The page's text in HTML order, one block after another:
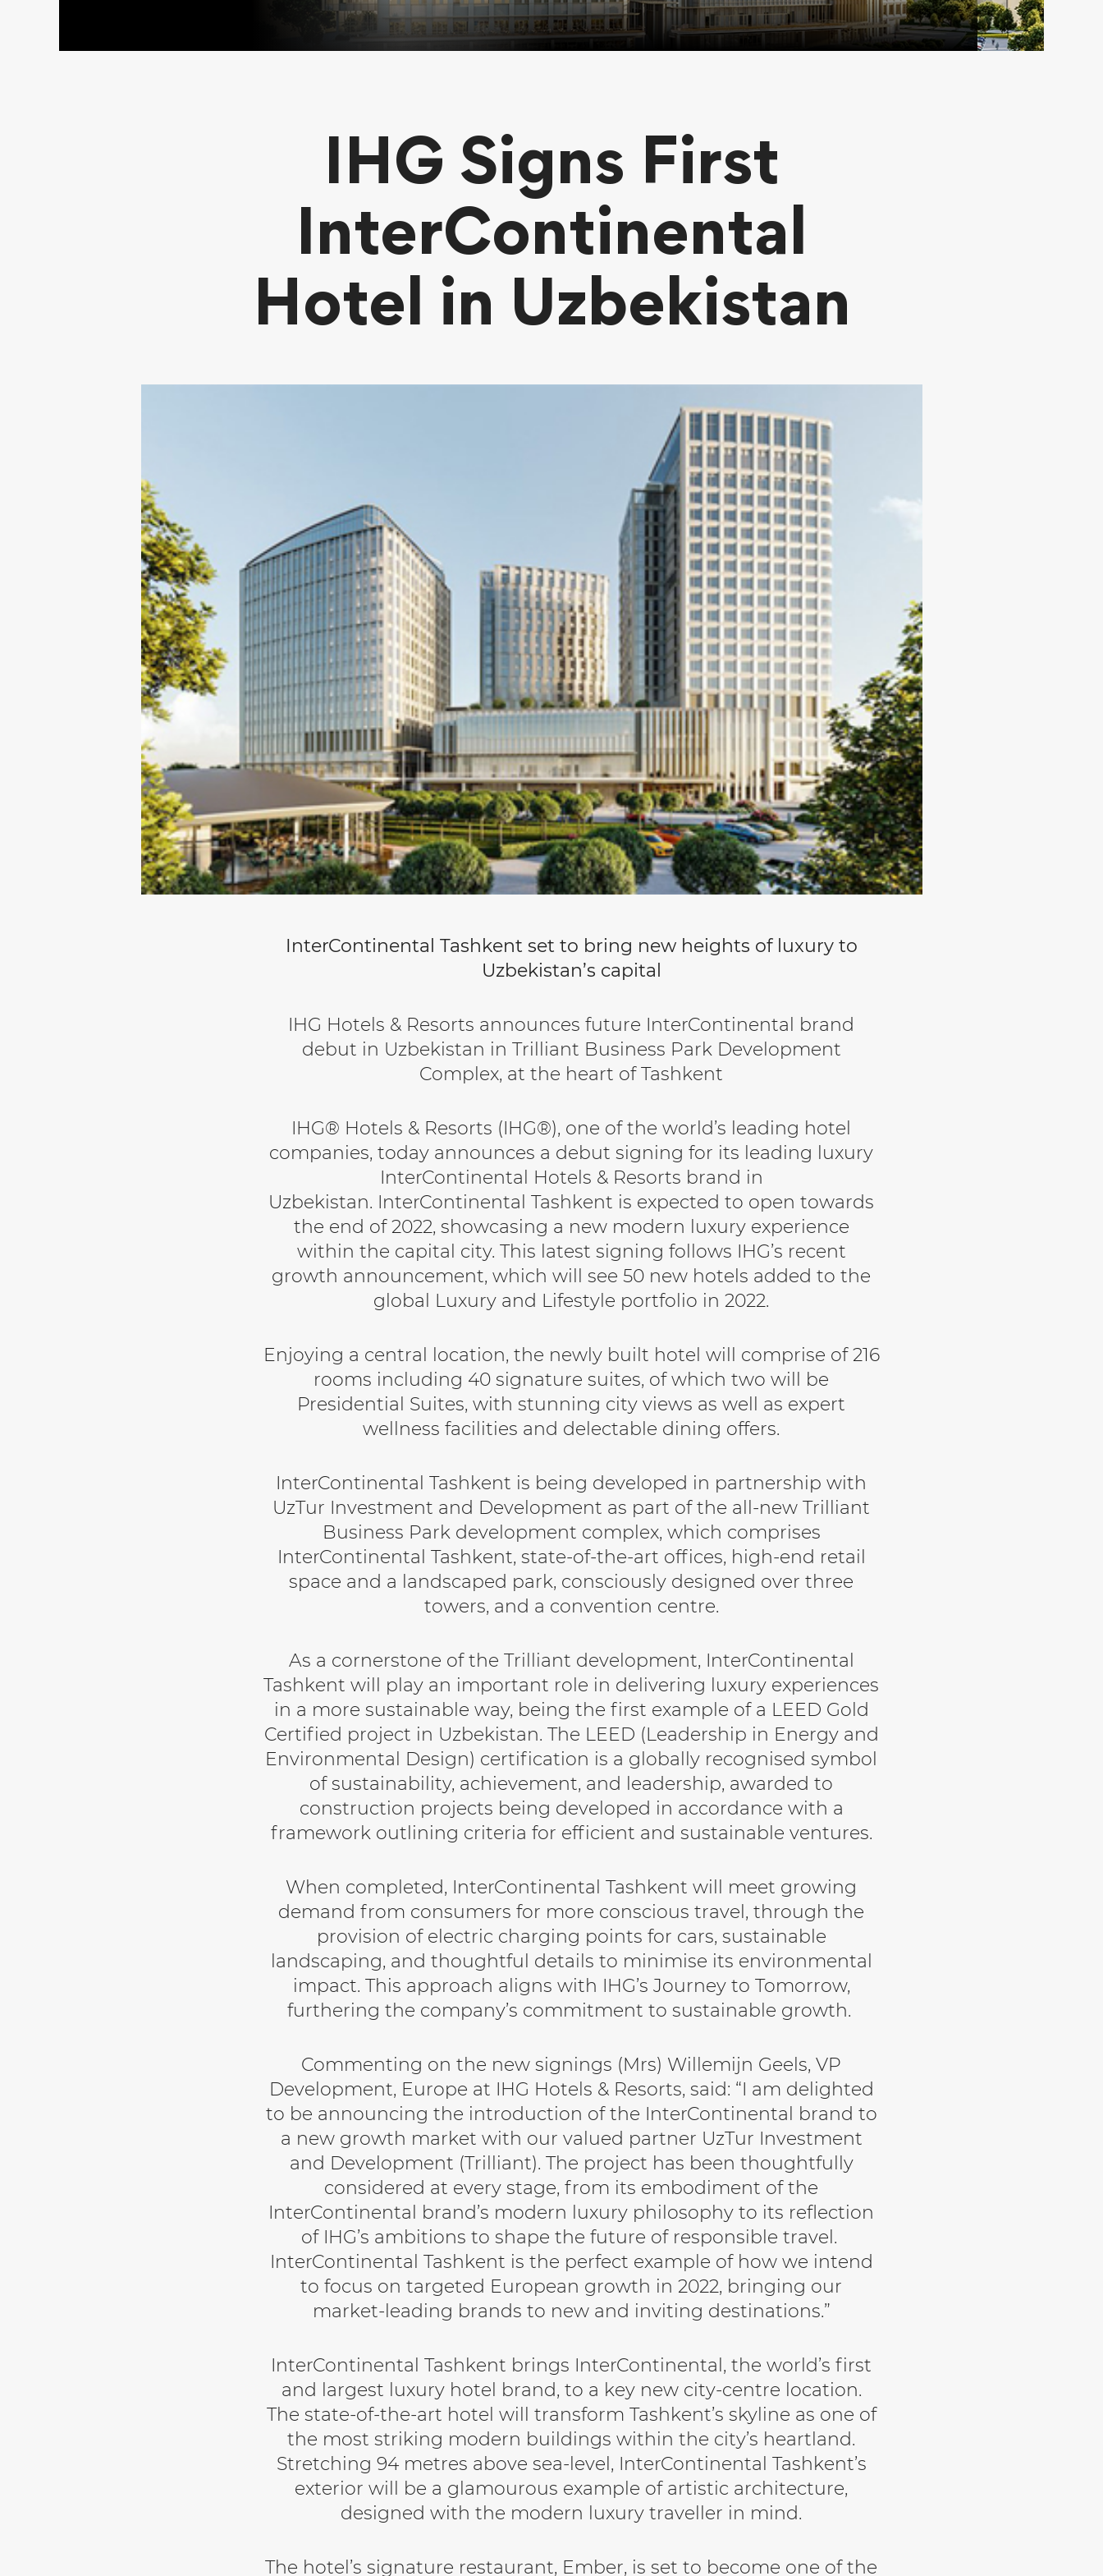
IHG Signs First
InterContinental
Hotel in Uzbekistan
InterContinental Tashkent set to bring new heights of luxury to
Uzbekistan’s capital
IHG Hotels & Resorts announces future InterContinental brand
debut in Uzbekistan in Trilliant Business Park Development
Complex, at the heart of Tashkent
IHG® Hotels & Resorts (IHG®), one of the world’s leading hotel
companies, today announces a debut signing for its leading luxury
InterContinental Hotels & Resorts brand in
Uzbekistan. InterContinental Tashkent is expected to open towards
the end of 2022, showcasing a new modern luxury experience
within the capital city. This latest signing follows IHG’s recent
growth announcement, which will see 50 new hotels added to the
global Luxury and Lifestyle portfolio in 2022.
Enjoying a central location, the newly built hotel will comprise of 216
rooms including 40 signature suites, of which two will be
Presidential Suites, with stunning city views as well as expert
wellness facilities and delectable dining offers.
InterContinental Tashkent is being developed in partnership with
UzTur Investment and Development as part of the all-new Trilliant
Business Park development complex, which comprises
InterContinental Tashkent, state-of-the-art offices, high-end retail
space and a landscaped park, consciously designed over three
towers, and a convention centre.
As a cornerstone of the Trilliant development, InterContinental
Tashkent will play an important role in delivering luxury experiences
in a more sustainable way, being the first example of a LEED Gold
Certified project in Uzbekistan. The LEED (Leadership in Energy and
Environmental Design) certification is a globally recognised symbol
of sustainability, achievement, and leadership, awarded to
construction projects being developed in accordance with a
framework outlining criteria for efficient and sustainable ventures.
When completed, InterContinental Tashkent will meet growing
demand from consumers for more conscious travel, through the
provision of electric charging points for cars, sustainable
landscaping, and thoughtful details to minimise its environmental
impact. This approach aligns with IHG’s Journey to Tomorrow,
furthering the company’s commitment to sustainable growth.
Commenting on the new signings (Mrs) Willemijn Geels, VP
Development, Europe at IHG Hotels & Resorts, said: “I am delighted
to be announcing the introduction of the InterContinental brand to
a new growth market with our valued partner UzTur Investment
and Development (Trilliant). The project has been thoughtfully
considered at every stage, from its embodiment of the
InterContinental brand’s modern luxury philosophy to its reflection
of IHG’s ambitions to shape the future of responsible travel.
InterContinental Tashkent is the perfect example of how we intend
to focus on targeted European growth in 2022, bringing our
market-leading brands to new and inviting destinations.”
InterContinental Tashkent brings InterContinental, the world’s first
and largest luxury hotel brand, to a key new city-centre location.
The state-of-the-art hotel will transform Tashkent’s skyline as one of
the most striking modern buildings within the city’s heartland.
Stretching 94 metres above sea-level, InterContinental Tashkent’s
exterior will be a glamourous example of artistic architecture,
designed with the modern luxury traveller in mind.
The hotel’s signature restaurant, Ember, is set to become one of the